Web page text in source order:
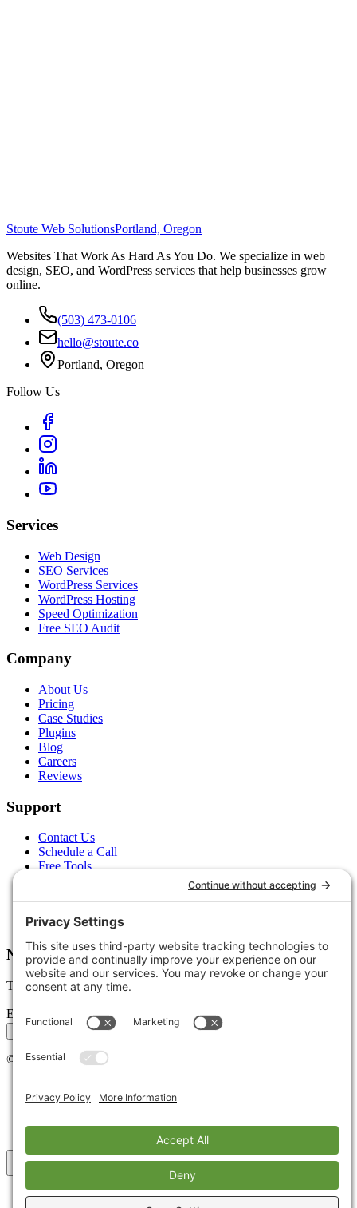
Stoute Web SolutionsPortland, Oregon
Websites That Work As Hard As You Do. We specialize in web
design, SEO, and WordPress services that help businesses grow
online.
(503) 473-0106
hello@stoute.co
Portland, Oregon
Follow Us
Services
Web Design
SEO Services
WordPress Services
WordPress Hosting
Speed Optimization
Free SEO Audit
Company
About Us
Pricing
Case Studies
Plugins
Blog
Careers
Reviews
Support
Contact Us
Schedule a Call
Free Tools
Glossary
Newsletter
Tips, trends, and wins — delivered monthly.
Email address
© 2026Stoute Web Solutions LLC. All rights reserved.
Terms of Service
Accessibility